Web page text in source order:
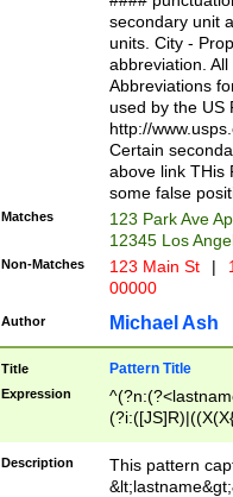
W]|RI|S[CD]
(?!0{5})\d{5}(-\d
secondary unit
units. City -
abbreviation.
Abbreviations
used by the US
http://
Certain
above link THis
some false
Matches
123 Park Ave
12345 Los
Non-Matches 123 Main St |
00000
Author Michael Ash
Title Pattern Title
Expression
(\w+?|\.)\
{0,2})$
Description
This pattern